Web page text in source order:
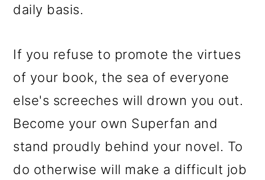
daily basis.
If you refuse to promote the virtues
of your book, the sea of everyone
else's screeches will drown you out.
Become your own Superfan and
stand proudly behind your novel. To
do otherwise will make a difficult job